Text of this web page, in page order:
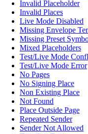
Invalid Placeholder
Invalid Places
Live Mode Disabled
Missing Envelope
Missing Preset
Mixed Placeholders
Test/Live Mode
Test/Live Mode Error
No Pages
No Signing Place
Non Existing Place
Not Found
Place Outside Page
Repeated Sender
Sender Not Allowed